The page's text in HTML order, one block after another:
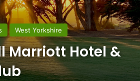
West Yorkshire
Marriott Hotel &